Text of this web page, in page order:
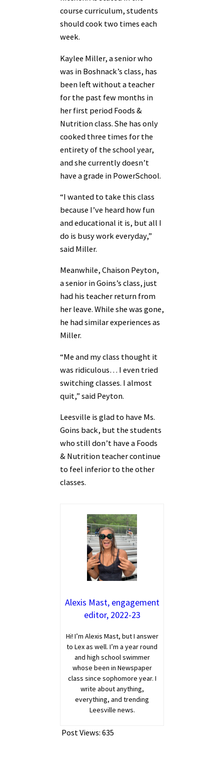
course curriculum, students
should cook two times each
week.
Kaylee Miller, a senior who
was in Boshnack’s class, has
been left without a teacher
for the past few months in
her first period Foods &
Nutrition class. She has only
cooked three times for the
entirety of the school year,
and she currently doesn’t
have a grade in PowerSchool.
“I wanted to take this class
because I’ve heard how fun
and educational it is, but all I
do is busy work everyday,”
said Miller.
Meanwhile, Chaison Peyton,
a senior in Goins’s class, just
had his teacher return from
her leave. While she was gone,
he had similar experiences as
Miller.
“Me and my class thought it
was ridiculous… I even tried
switching classes. I almost
quit,” said Peyton.
Leesville is glad to have Ms.
Goins back, but the students
who still don’t have a Foods
& Nutrition teacher continue
to feel inferior to the other
classes.
Alexis Mast, engagement
editor, 2022-23
Hi! I’m Alexis Mast, but I answer
to Lex as well. I’m a year round
and high school swimmer
whose been in Newspaper
class since sophomore year. I
write about anything,
everything, and trending
Leesville news.
Post Views: 635